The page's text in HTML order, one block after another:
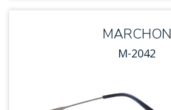
MARCHON
M-2042